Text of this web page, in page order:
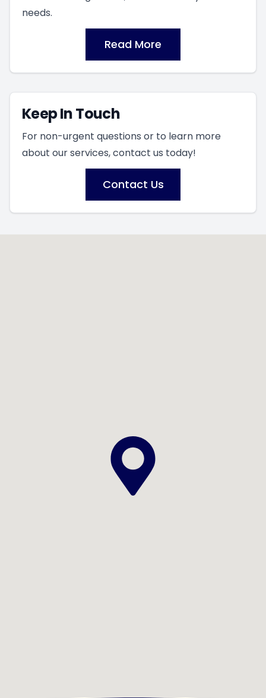
needs.
Read More
Keep In Touch
For non-urgent questions or to learn more
about our services, contact us today!
Contact Us